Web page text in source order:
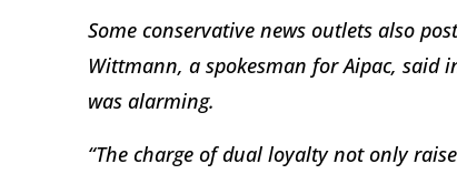
Some conservative news outlets also
Wittmann, a spokesman for Aipac, said
was alarming.
“The charge of dual loyalty not only